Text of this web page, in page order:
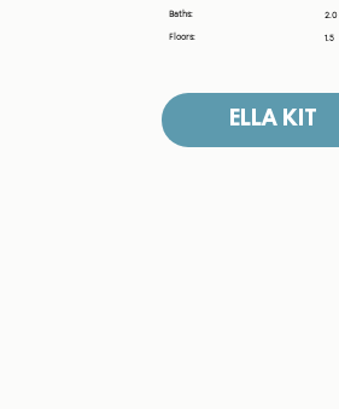
Baths:
2.0
Floors:
1.5
ELLA KIT